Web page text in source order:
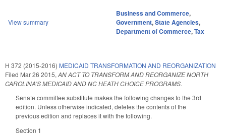
View summary
Business and Commerce,
Government,State Agencies,
Department of Commerce,Tax
H 372 (2015-2016) MEDICAID TRANSFORMATION AND REORGANIZATION
Filed Mar 26 2015, AN ACT TO TRANSFORM AND REORGANIZE NORTH
CAROLINA'S MEDICAID AND NC HEATH CHOICE PROGRAMS.
Senate committee substitute makes the following changes to the 3rd
edition. Unless otherwise indicated, deletes the contents of the
previous edition and replaces it with the following.
Section 1